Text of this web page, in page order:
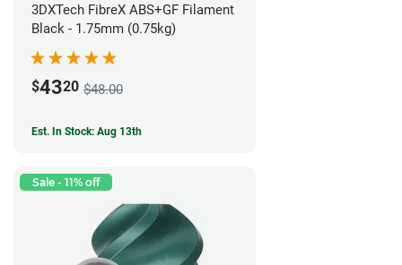
3DXTech FibreX ABS+GF Filament
Black - 1.75mm (0.75kg)
$4320 $48.00
Est. In Stock: Aug 13th
Sale - 11% off